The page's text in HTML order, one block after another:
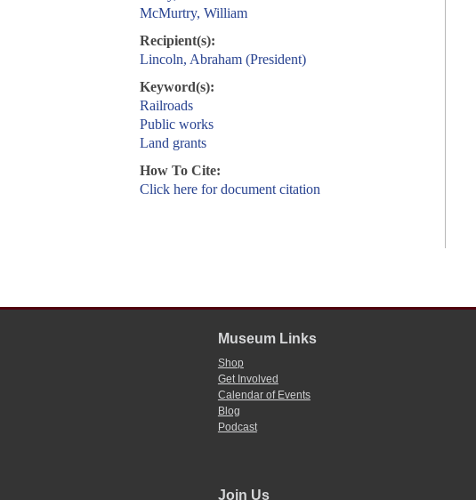
McMurtry, William
Recipient(s):
Lincoln, Abraham (President)
Keyword(s):
Railroads
Public works
Land grants
How To Cite:
Click here for document citation
Museum Links
Shop
Get Involved
Calendar of Events
Blog
Podcast
Join Us